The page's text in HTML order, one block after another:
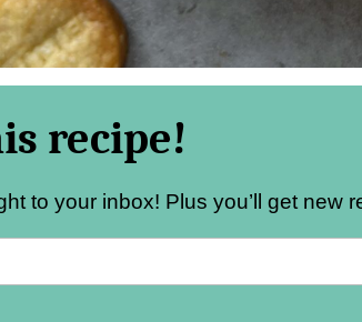
recipe!
to your inbox! Plus you’ll get new